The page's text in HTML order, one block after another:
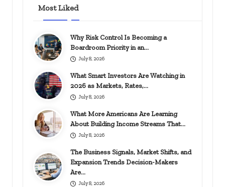
Most Liked
Why Risk Control Is Becoming a
Boardroom Priority in an…
July 8, 2026
What Smart Investors Are Watching in
2026 as Markets, Rates,…
July 8, 2026
What More Americans Are Learning
About Building Income Streams That…
July 8, 2026
The Business Signals, Market Shifts, and
Expansion Trends Decision-Makers
Are…
July 8, 2026